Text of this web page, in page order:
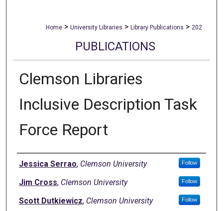
Home > University Libraries > Library Publications > 202
PUBLICATIONS
Clemson Libraries
Inclusive Description Task
Force Report
Authors
Jessica Serrao, Clemson University Follow
Jim Cross, Clemson University Follow
Scott Dutkiewicz, Clemson University Follow